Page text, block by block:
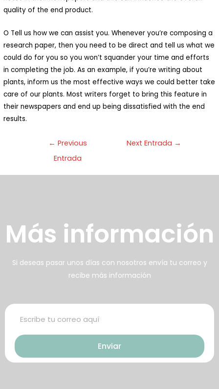
quality of the end product.
O Tell us how we can assist you. Whenever you’re composing a
research paper, then you need to be direct and tell us what we
could do for you so you won’t squander your time and efforts
in completing the job. As an example, if you’re writing about
plants, inform us the most effective ways we could better take
care of our plants. Most writers forget to bring this feature in
their newspapers and end up being dissatisfied with the end
results.
← Previous
Entrada
Next Entrada →
Desarrollamos un
de permacultura que
un ecosistema
y respetuoso de
elemento.Nuestra finca es
bello ecosistema donde
animales y plantas:
男人無法保持足夠的勃起時，不
會讓自己變的自卑、不自信，很
情況下，威而鋼枸櫞酸西地那
）如何調理好陽痿，也是引發伴
，可幫助你保持足夠就的勃起時
找出勃起功能障礙的原因你對陽
了解的知識越多，恢復的情況就
越容易。犀利士治療陽痿，其藥
是使陰莖海綿體平滑肌放鬆，便
。在醫學界和陽痿病患期望下，
點。
Más información
Si deseas pasar unos días con nosotros envía tu correo y
recibe más información
Enviar